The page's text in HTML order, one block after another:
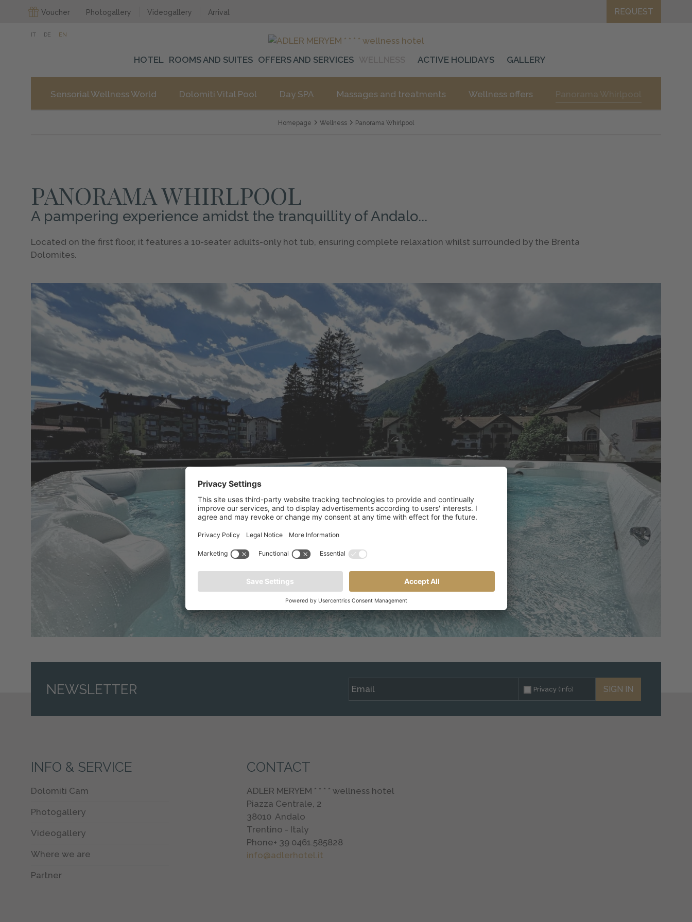
IT DE EN
REQUEST
Voucher Photogallery Videogallery Arrival
HOTEL ROOMS AND SUITES OFFERS AND SERVICES ACTIVE HOLIDAYS GALLERY
Sensorial Wellness World Dolomiti Vital Pool Day SPA Massages and treatments Wellness offers Panorama Whirlpool
Homepage Wellness Panorama Whirlpool
PANORAMA WHIRLPOOL
A pampering experience amidst the tranquillity of Andalo...
Located on the first floor, it features a 10-seater adults-only hot tub, ensuring complete relaxation whilst surrounded by the Brenta
Dolomites.
NEWSLETTER Privacy (Info) SIGN IN
INFO & SERVICE
Dolomiti Cam
Photogallery
Videogallery
Where we are
Partner
CONTACT
ADLER MERYEM * * * * wellness hotel
Piazza Centrale, 2
38010 Andalo
Trentino - Italy
Phone+ 39 0461.585828
info@adlerhotel.it